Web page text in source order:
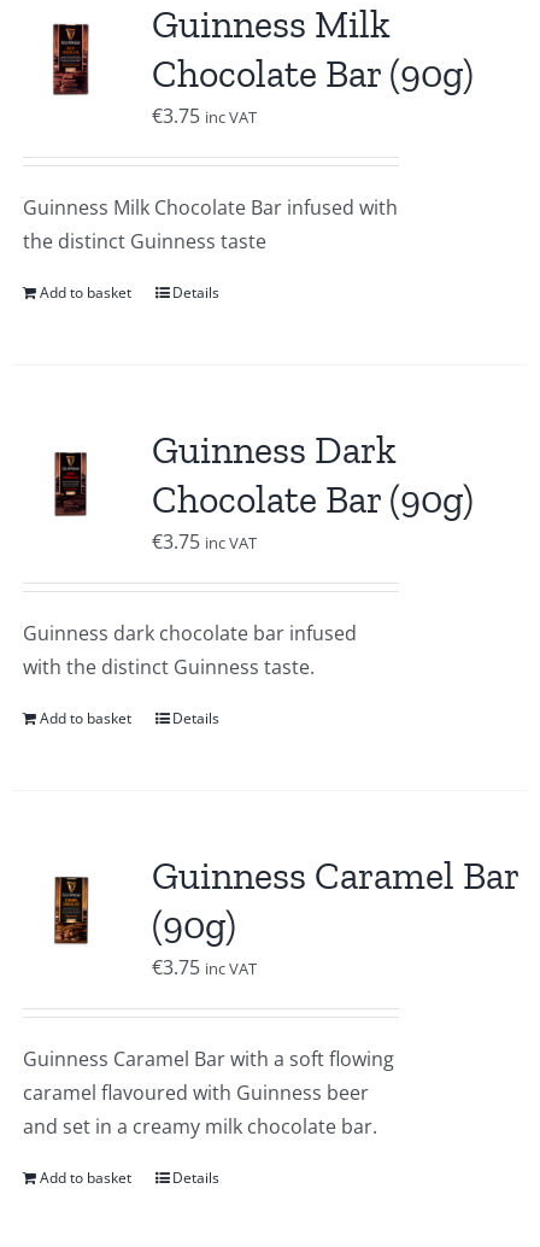
Guinness Milk
Chocolate Bar (90g)
€3.75 inc VAT
Guinness Milk Chocolate Bar infused with
the distinct Guinness taste
Add to basket Details
Guinness Dark
Chocolate Bar (90g)
€3.75 inc VAT
Guinness dark chocolate bar infused
with the distinct Guinness taste.
Add to basket Details
Guinness Caramel Bar
(90g)
€3.75 inc VAT
Guinness Caramel Bar with a soft flowing
caramel flavoured with Guinness beer
and set in a creamy milk chocolate bar.
Add to basket Details